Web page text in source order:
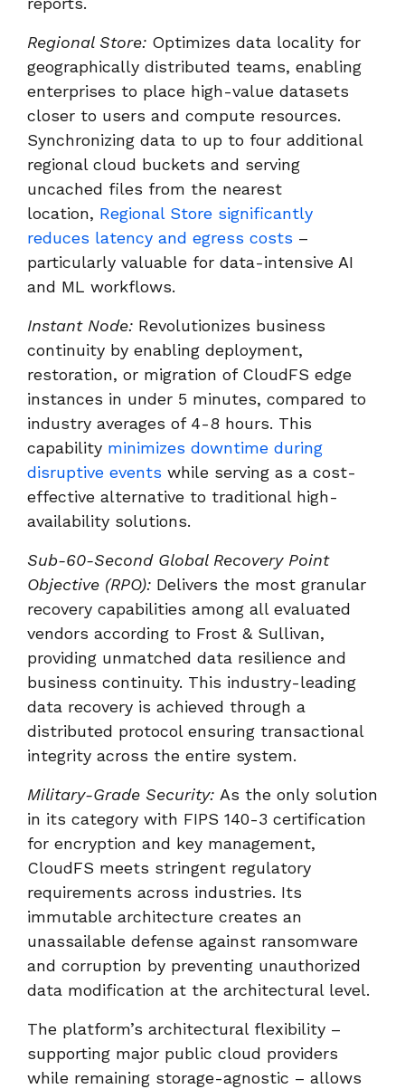
Regional Store: Optimizes data locality for
geographically distributed teams, enabling
enterprises to place high-value datasets
closer to users and compute resources.
Synchronizing data to up to four additional
regional cloud buckets and serving
uncached files from the nearest
location, Regional Store significantly
reduces latency and egress costs –
particularly valuable for data-intensive AI
and ML workflows.
Instant Node: Revolutionizes business
continuity by enabling deployment,
restoration, or migration of CloudFS edge
instances in under 5 minutes, compared to
industry averages of 4-8 hours. This
capability minimizes downtime during
disruptive events while serving as a cost-
effective alternative to traditional high-
availability solutions.
Sub-60-Second Global Recovery Point
Objective (RPO): Delivers the most granular
recovery capabilities among all evaluated
vendors according to Frost & Sullivan,
providing unmatched data resilience and
business continuity. This industry-leading
data recovery is achieved through a
distributed protocol ensuring transactional
integrity across the entire system.
Military-Grade Security: As the only solution
in its category with FIPS 140-3 certification
for encryption and key management,
CloudFS meets stringent regulatory
requirements across industries. Its
immutable architecture creates an
unassailable defense against ransomware
and corruption by preventing unauthorized
data modification at the architectural level.
The platform’s architectural flexibility –
supporting major public cloud providers
while remaining storage-agnostic – allows